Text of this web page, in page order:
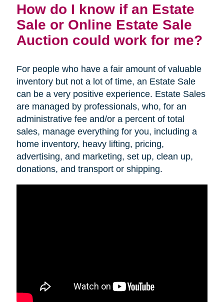
How do I know if an Estate
Sale or Online Estate Sale
Auction could work for me?
For people who have a fair amount of valuable
inventory but not a lot of time, an Estate Sale
can be a very positive experience. Estate Sales
are managed by professionals, who, for an
administrative fee and/or a percent of total
sales, manage everything for you, including a
home inventory, heavy lifting, pricing,
advertising, and marketing, set up, clean up,
donations, and transport or shipping.